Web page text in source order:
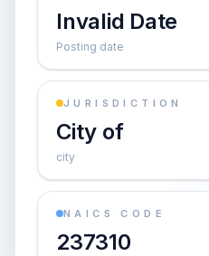
Invalid Date
Posting date
JURISDICTION
City of
city
NAICS CODE
237310